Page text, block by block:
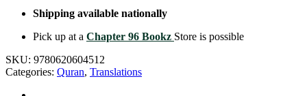
Shipping available nationally
Pick up at a Chapter 96 Bookz Store is possible
SKU: 9780620604512
Categories: Quran, Translations